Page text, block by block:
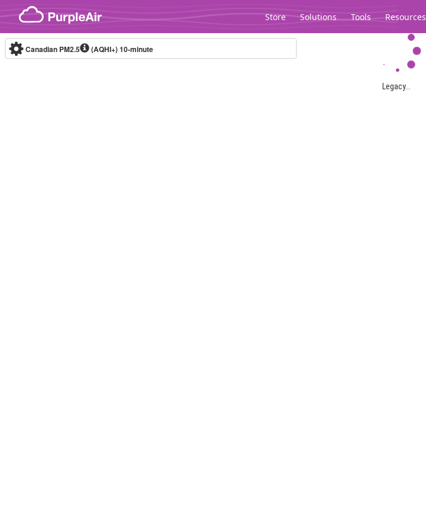
Skip to content
Store Solutions Tools Resources
Legacy...
Canadian PM2.5 (AQHI+)10-minute